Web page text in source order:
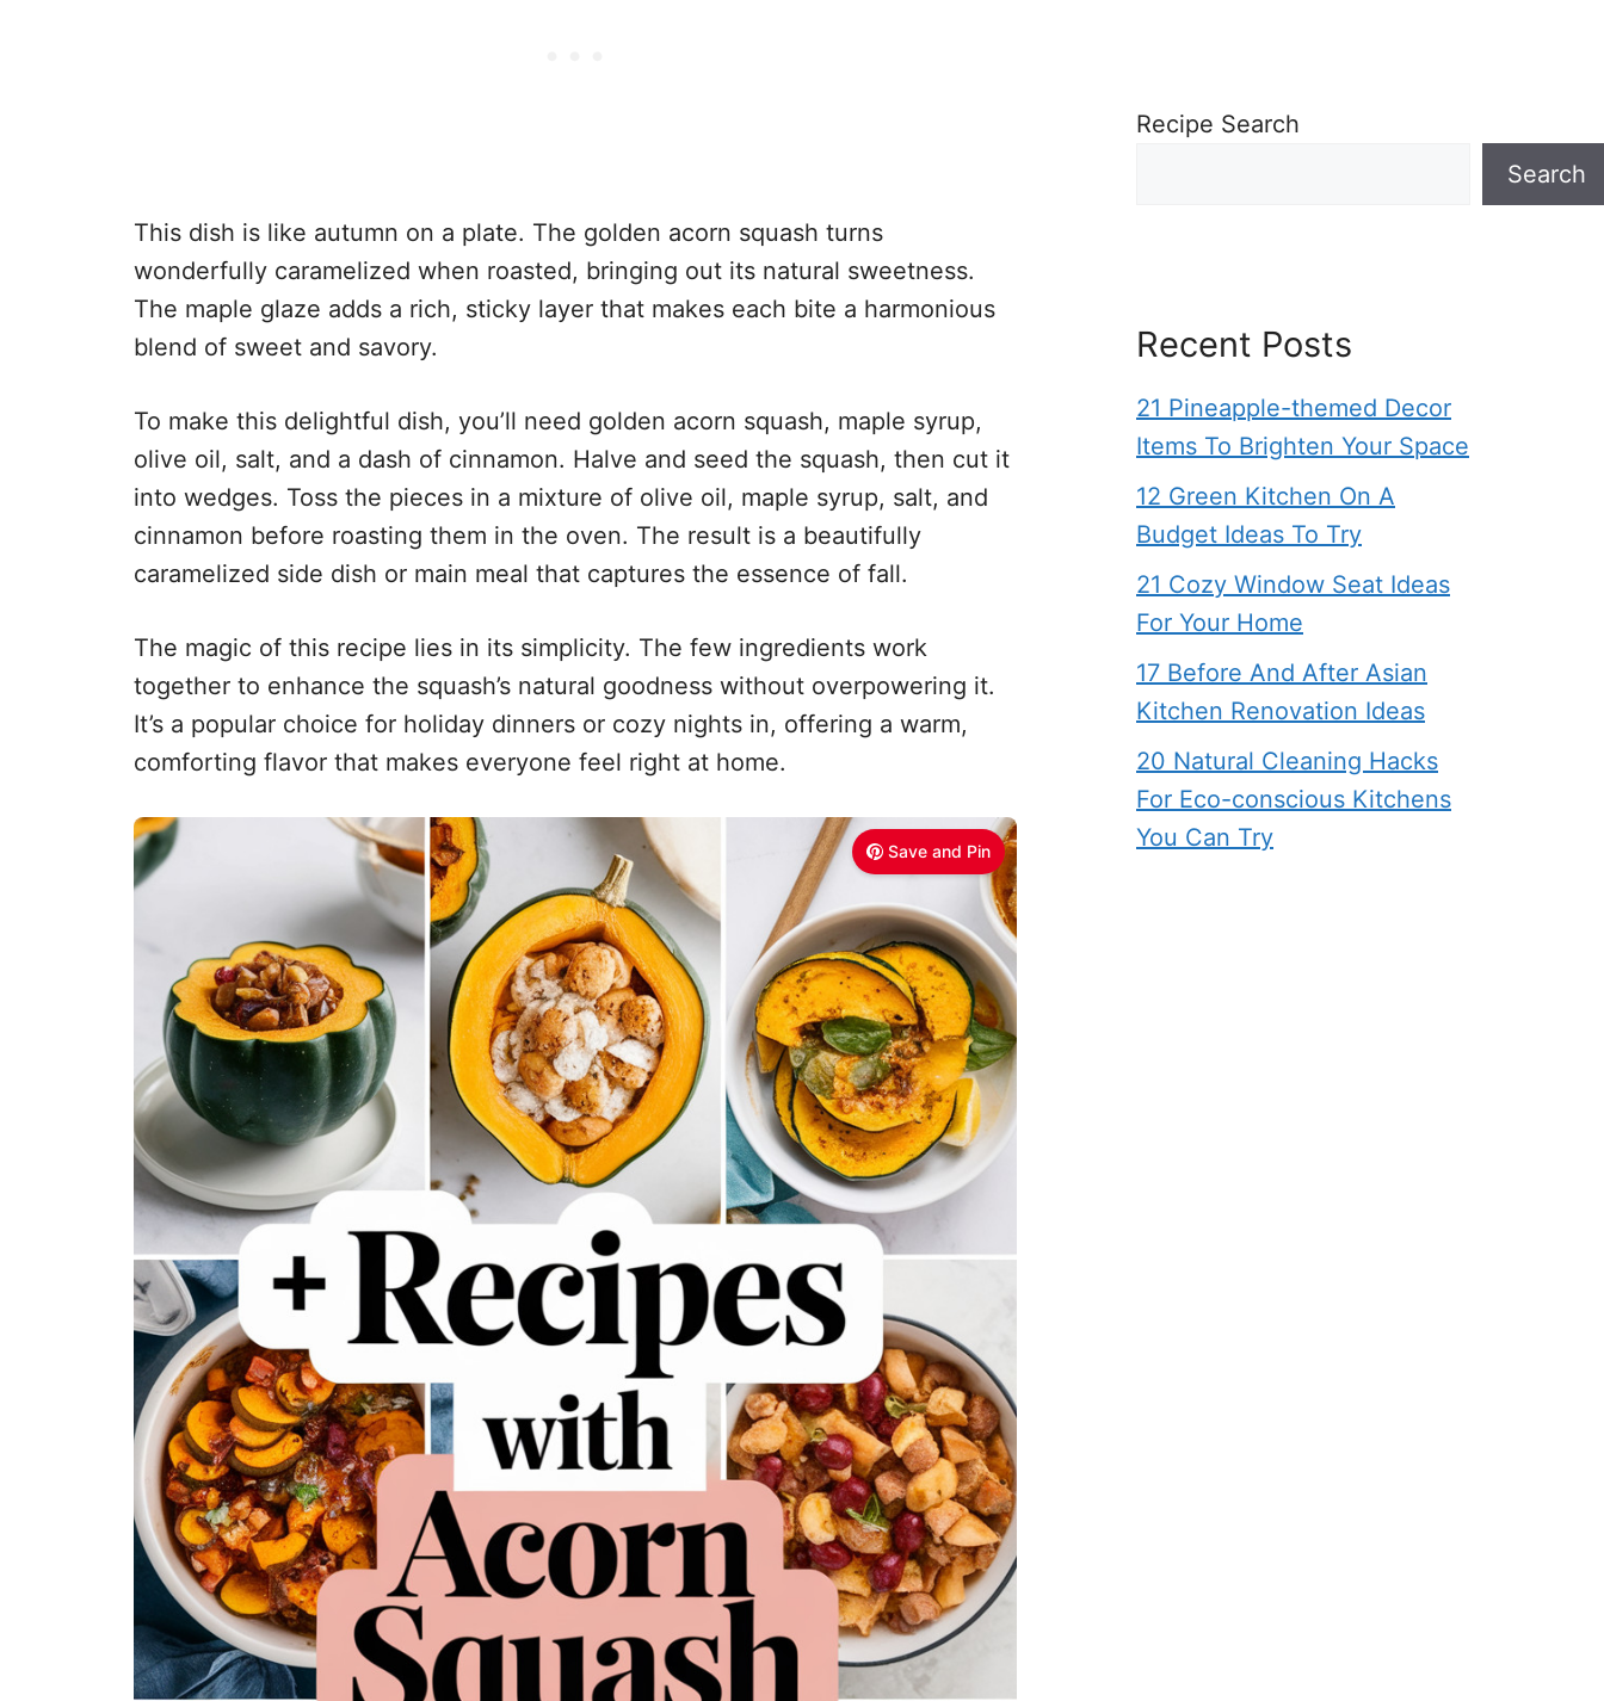
This dish is like autumn on a plate. The golden acorn squash turns
wonderfully caramelized when roasted, bringing out its natural sweetness.
The maple glaze adds a rich, sticky layer that makes each bite a harmonious
blend of sweet and savory.
To make this delightful dish, you’ll need golden acorn squash, maple syrup,
olive oil, salt, and a dash of cinnamon. Halve and seed the squash, then cut it
into wedges. Toss the pieces in a mixture of olive oil, maple syrup, salt, and
cinnamon before roasting them in the oven. The result is a beautifully
caramelized side dish or main meal that captures the essence of fall.
The magic of this recipe lies in its simplicity. The few ingredients work
together to enhance the squash’s natural goodness without overpowering it.
It’s a popular choice for holiday dinners or cozy nights in, offering a warm,
comforting flavor that makes everyone feel right at home.
Save and Pin
Recipe Search
Search
Recent Posts
21 Pineapple-themed Decor
Items To Brighten Your Space
12 Green Kitchen On A
Budget Ideas To Try
21 Cozy Window Seat Ideas
For Your Home
17 Before And After Asian
Kitchen Renovation Ideas
20 Natural Cleaning Hacks
For Eco-conscious Kitchens
You Can Try